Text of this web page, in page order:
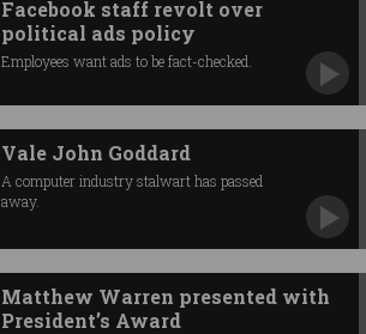
Facebook staff revolt over
political ads policy
Employees want ads to be fact-checked.
Vale John Goddard
A computer industry stalwart has passed
away.
Matthew Warren presented with
President’s Award